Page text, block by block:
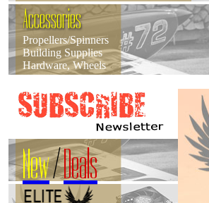
Accessories
Propellers/Spinners
Building Supplies
Hardware, Wheels
New/Deals